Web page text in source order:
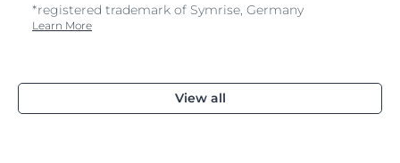
*registered trademark of Symrise, Germany
Learn More
View all